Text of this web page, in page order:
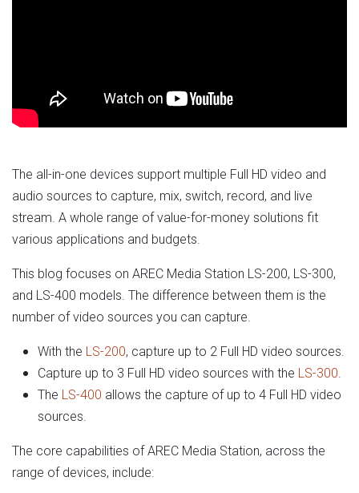
The all-in-one devices support multiple Full HD video and
audio sources to capture, mix, switch, record, and live
stream. A whole range of value-for-money solutions fit
various applications and budgets.
This blog focuses on AREC Media Station LS-200, LS-300,
and LS-400 models. The difference between them is the
number of video sources you can capture.
With the LS-200, capture up to 2 Full HD video sources.
Capture up to 3 Full HD video sources with the LS-300
The LS-400 allows the capture of up to 4 Full HD video
sources.
The core capabilities of AREC Media Station, across the
range of devices, include: